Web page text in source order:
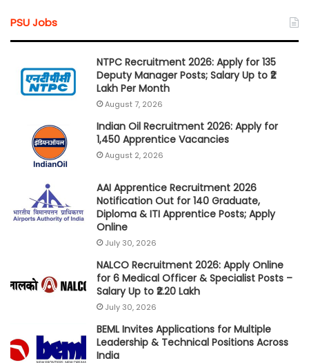
PSU Jobs
NTPC Recruitment 2026: Apply for 135
Deputy Manager Posts; Salary Up to ₹2
Lakh Per Month
August 7, 2026
Indian Oil Recruitment 2026: Apply for
1,450 Apprentice Vacancies
August 2, 2026
AAI Apprentice Recruitment 2026
Notification Out for 140 Graduate,
Diploma & ITI Apprentice Posts; Apply
Online
July 30, 2026
NALCO Recruitment 2026: Apply Online
for 6 Medical Officer & Specialist Posts –
Salary Up to ₹2.20 Lakh
July 30, 2026
BEML Invites Applications for Multiple
Leadership & Technical Positions Across
India